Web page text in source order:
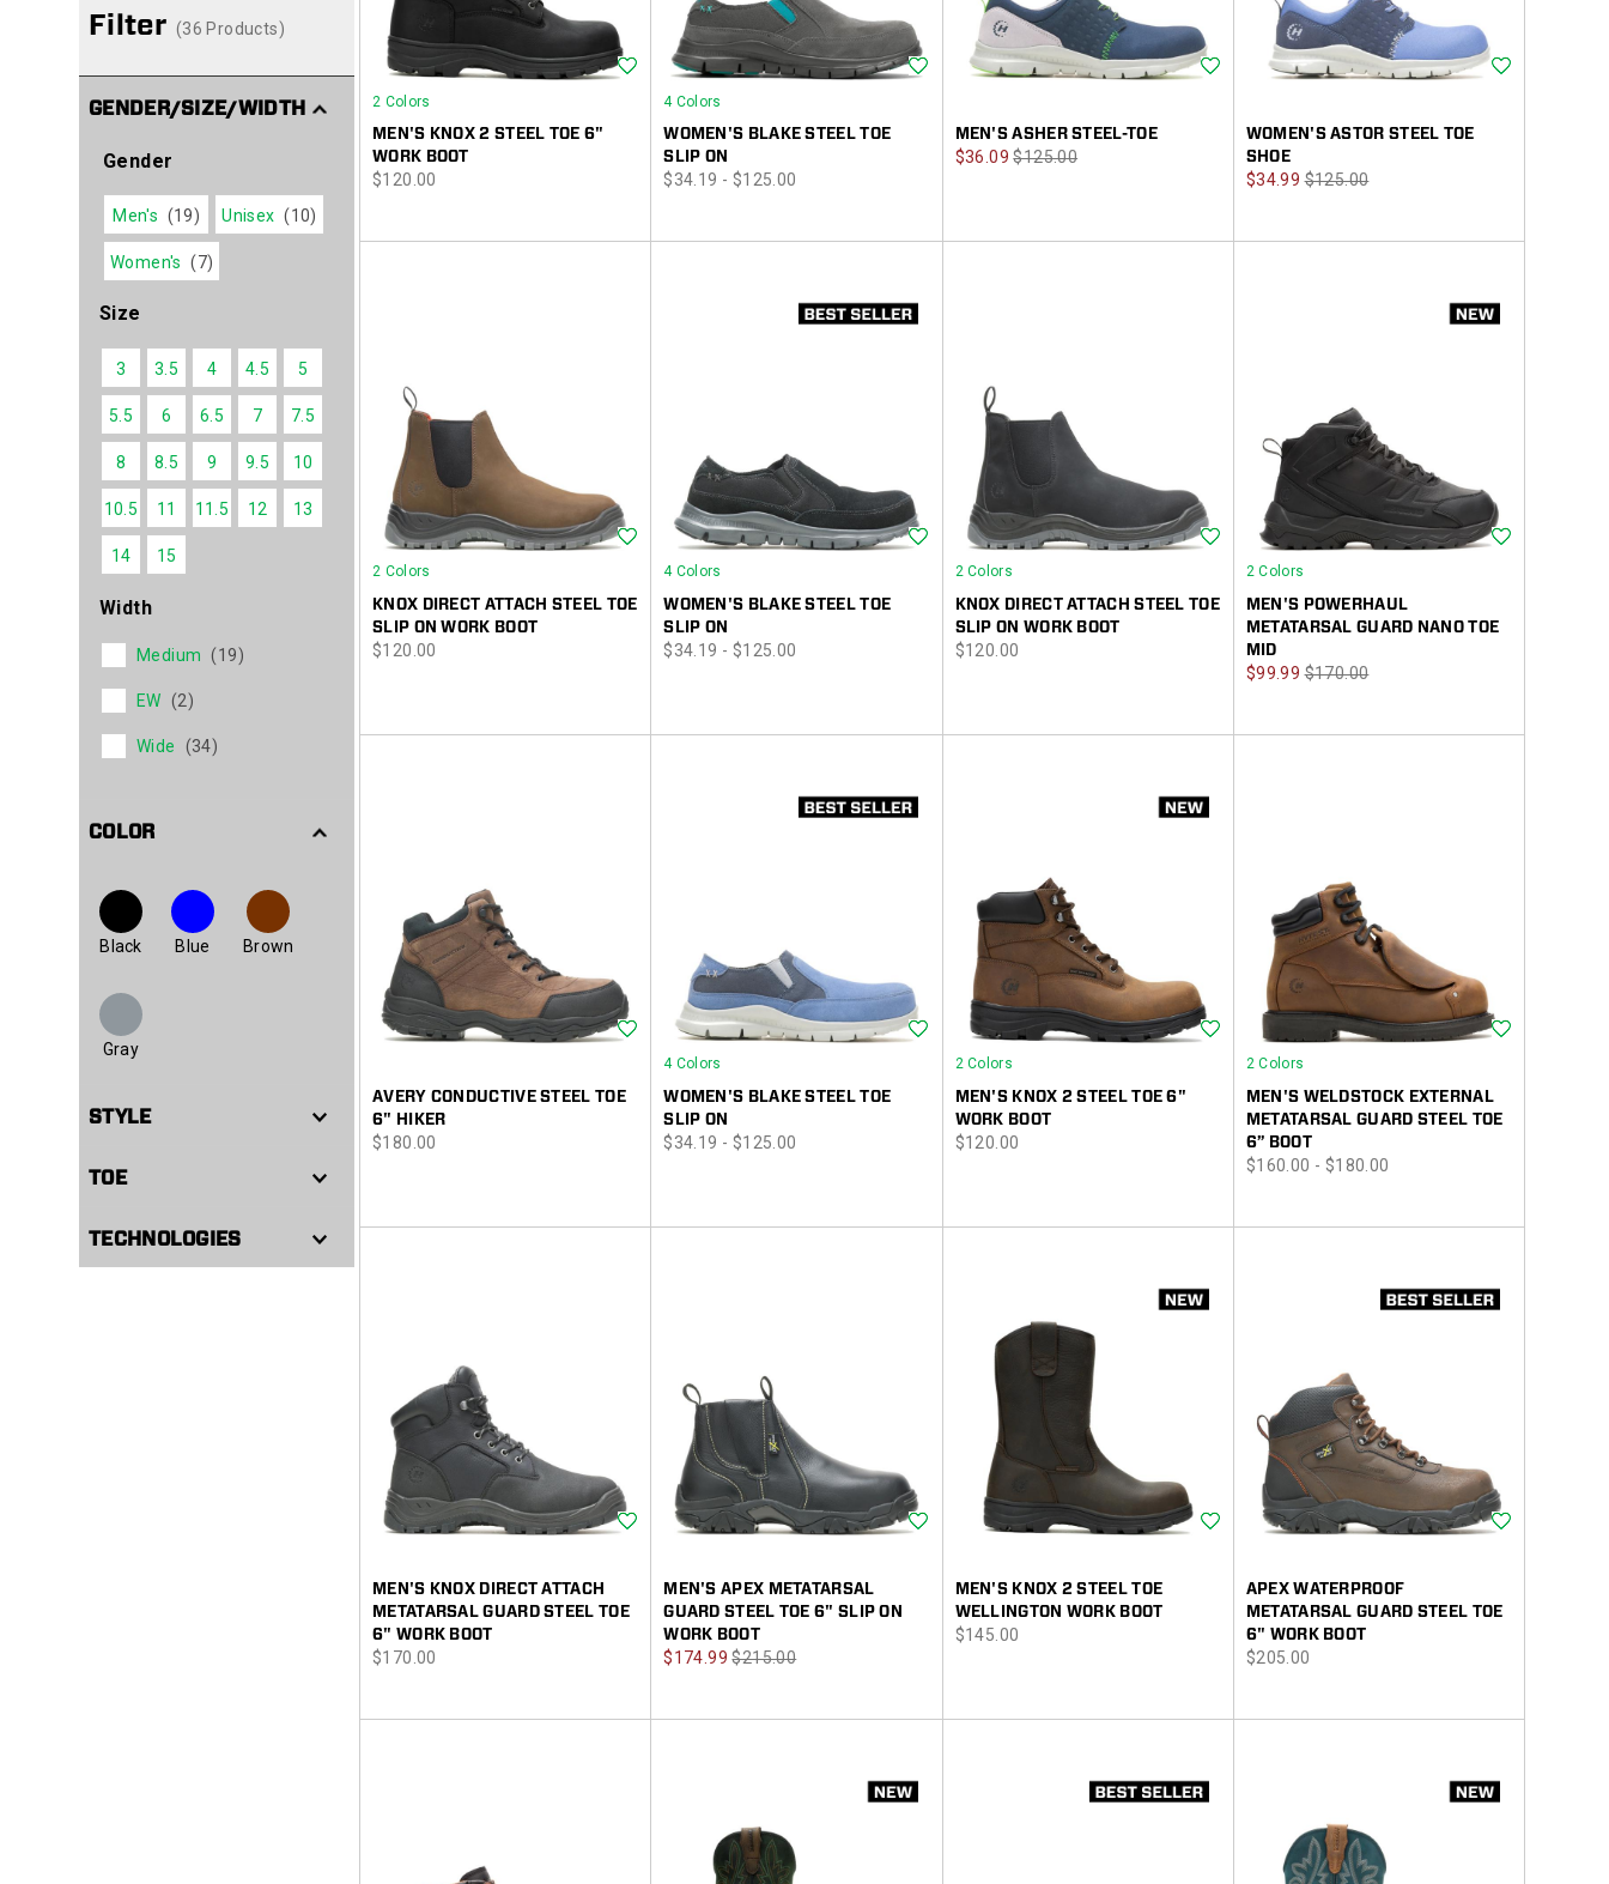
MEN'S KNOX 2 STEEL TOE 6"
WORK BOOT
price
$120.00
Wishlist
2 Colors
WOMEN'S BLAKE STEEL TOE
SLIP ON
price
$34.19 - $125.00
Wishlist
4 Colors
MEN'S ASHER STEEL-TOE
Sale
$36.09 Regular
$125.00
Wishlist
WOMEN'S ASTOR STEEL TOE
SHOE
Sale
$34.99 Regular
$125.00
KNOX DIRECT ATTACH STEEL TOE
SLIP ON WORK BOOT
price
$120.00
Wishlist
2 Colors
WOMEN'S BLAKE STEEL TOE
SLIP ON
price
$34.19 - $125.00
Wishlist
4 Colors
KNOX DIRECT ATTACH STEEL TOE
SLIP ON WORK BOOT
price
$120.00
Wishlist
2 Colors
MEN'S POWERHAUL
METATARSAL GUARD NANO TOE
MID
Sale
$99.99 Regular
$170.00
2 Colors
AVERY CONDUCTIVE STEEL TOE
6" HIKER
price
$180.00
Wishlist
WOMEN'S BLAKE STEEL TOE
SLIP ON
price
$34.19 - $125.00
Wishlist
4 Colors
MEN'S KNOX 2 STEEL TOE 6"
WORK BOOT
price
$120.00
Wishlist
2 Colors
MEN'S WELDSTOCK EXTERNAL
METATARSAL GUARD STEEL TOE
6” BOOT
price
$160.00 - $180.00
2 Colors
MEN'S KNOX DIRECT ATTACH
METATARSAL GUARD STEEL TOE
6" WORK BOOT
price
$170.00
Wishlist
MEN'S APEX METATARSAL
GUARD STEEL TOE 6" SLIP ON
WORK BOOT
Sale
$174.99 Regular
$215.00
Wishlist
MEN'S KNOX 2 STEEL TOE
WELLINGTON WORK BOOT
price
$145.00
Wishlist
APEX WATERPROOF
METATARSAL GUARD STEEL TOE
6" WORK BOOT
price
$205.00
Filter (36 Products)
GENDER/SIZE/WIDTH
Gender
Men's (19) Unisex (10)
Women's (7)
Size
3 3.5 4 4.5 5
5.5 6 6.5 7 7.5
8 8.5 9 9.5 10
10.5 11 11.5 12 13
14 15
Width
Medium (19)
EW (2)
Wide (34)
COLOR
Black Blue Brown
Gray
STYLE
TOE
TECHNOLOGIES